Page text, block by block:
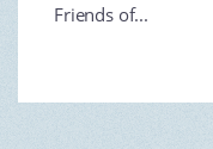
Friends of...